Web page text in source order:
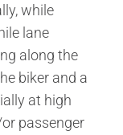
while
lane
along the
biker and a
at high
passenger